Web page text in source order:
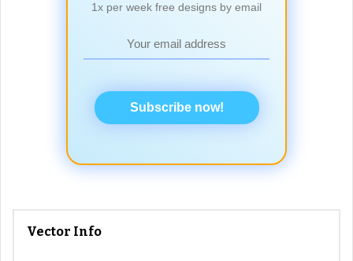
1x per week free designs by email
Subscribe now!
Vector Info